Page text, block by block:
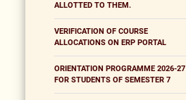
ALLOTTED TO THEM.
VERIFICATION OF COURSE
ALLOCATIONS ON ERP PORTAL
ORIENTATION PROGRAMME 2026-27
FOR STUDENTS OF SEMESTER 7